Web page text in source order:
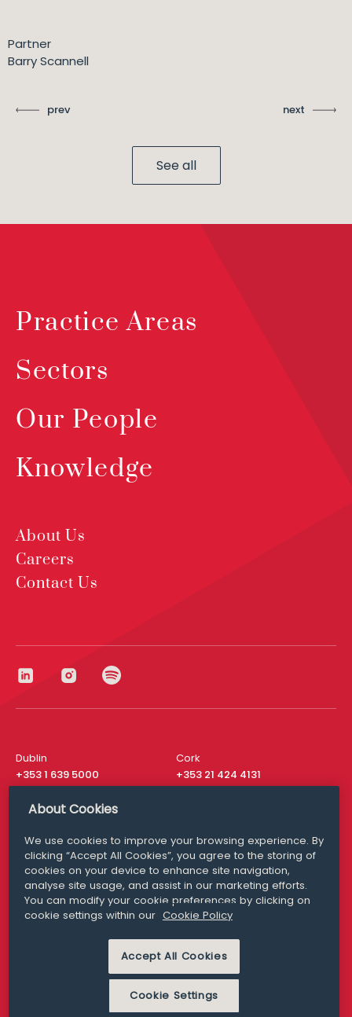
Partner
Barry Scannell
prev next
See all
Practice Areas
Sectors
Our People
Knowledge
About Us
Careers
Contact Us
Dublin
+353 1 639 5000
Cork
+353 21 424 4131
London
San Francisco
+ 1 415 200 4910
Media Queries
media@williamfry.com
MODERN SLAVERY
PRIVACY STATEMENT
About Cookies
We use cookies to improve your browsing experience. By
clicking “Accept All Cookies”, you agree to the storing of
cookies on your device to enhance site navigation,
analyse site usage, and assist in our marketing efforts.
You can modify your cookie preferences by clicking on
cookie settings within our Cookie Policy
Accept All Cookies
Cookie Settings